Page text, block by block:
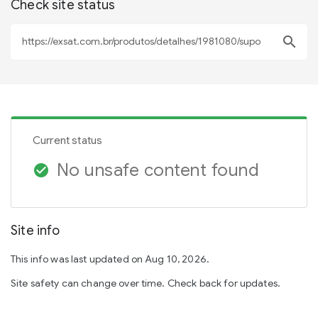
Check site status
search
Current status
check_circle No unsafe content found
Site info
This info was last updated on Aug 10, 2026.
Site safety can change over time. Check back for updates.